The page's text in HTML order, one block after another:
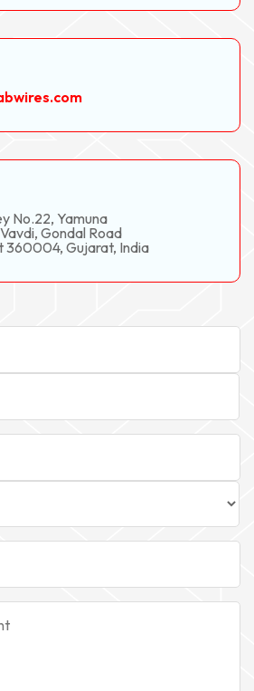
No.22, Yamuna
Gondal Road
360004, Gujarat, India